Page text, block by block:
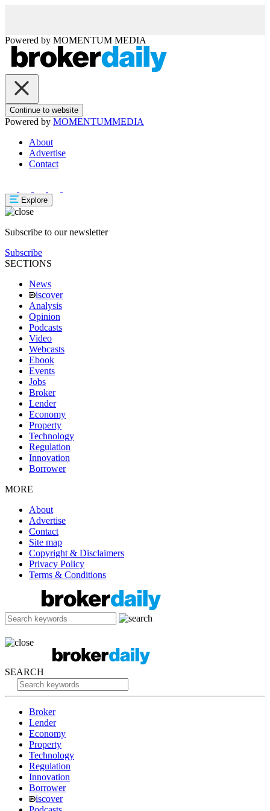
Powered by MOMENTUM MEDIA
Continue to website
Powered by MOMENTUMMEDIA
About
Advertise
Contact
Explore
Subscribe to our newsletter
Subscribe
SECTIONS
News
iscover
Analysis
Opinion
Podcasts
Video
Webcasts
Ebook
Events
Jobs
Broker
Lender
Economy
Property
Technology
Regulation
Innovation
Borrower
MORE
About
Advertise
Contact
Site map
Copyright & Disclaimers
Privacy Policy
Terms & Conditions
SEARCH
Broker
Lender
Economy
Property
Technology
Regulation
Innovation
Borrower
iscover